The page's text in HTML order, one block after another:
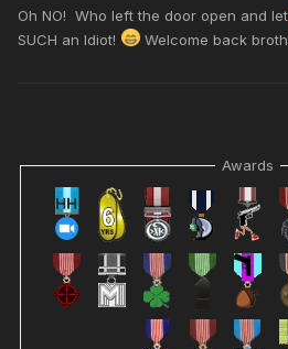
Oh NO! Who left the door open and let
SUCH an Idiot!
Welcome back
Awards